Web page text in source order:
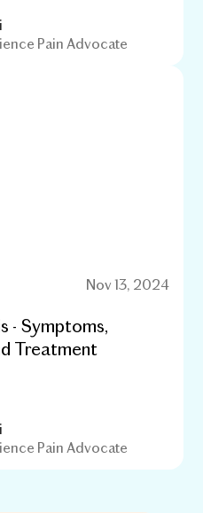
Pain Advocate
Nov 13, 2024
- Symptoms,
Treatment
Pain Advocate